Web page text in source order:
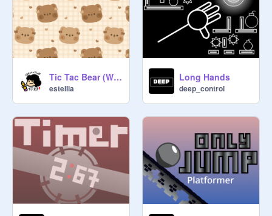
Tic Tac Bear (WIP)
esteIIia
Long Hands
deep_control